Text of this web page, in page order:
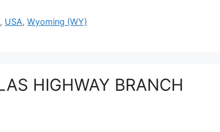
, USA,Wyoming (WY)
HIGHWAY BRANCH